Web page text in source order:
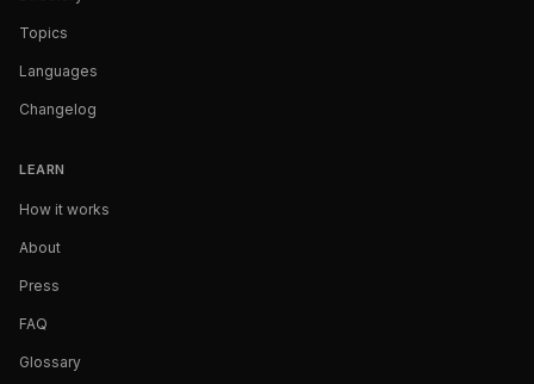
Topics
Languages
Changelog
LEARN
How it works
About
Press
FAQ
Glossary